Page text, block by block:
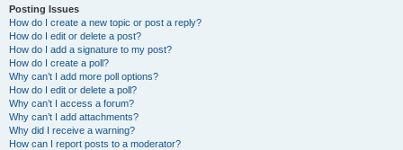
Posting Issues
How do I create a new topic or post a reply?
How do I edit or delete a post?
How do I add a signature to my post?
How do I create a poll?
Why can’t I add more poll options?
How do I edit or delete a poll?
Why can’t I access a forum?
Why can’t I add attachments?
Why did I receive a warning?
How can I report posts to a moderator?